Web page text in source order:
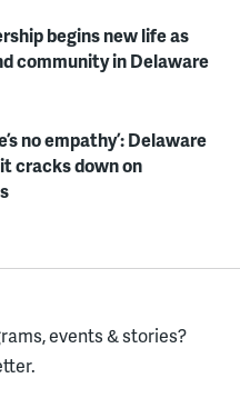
begins new life as
community in Delaware
no empathy’: Delaware
cracks down on
events & stories?